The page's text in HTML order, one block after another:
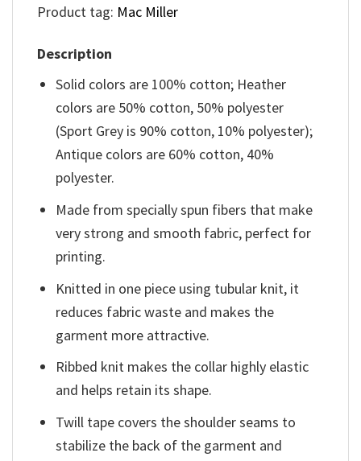
Product tag: Mac Miller
Description
Solid colors are 100% cotton; Heather
colors are 50% cotton, 50% polyester
(Sport Grey is 90% cotton, 10% polyester);
Antique colors are 60% cotton, 40%
polyester.
Made from specially spun fibers that make
very strong and smooth fabric, perfect for
printing.
Knitted in one piece using tubular knit, it
reduces fabric waste and makes the
garment more attractive.
Ribbed knit makes the collar highly elastic
and helps retain its shape.
Twill tape covers the shoulder seams to
stabilize the back of the garment and